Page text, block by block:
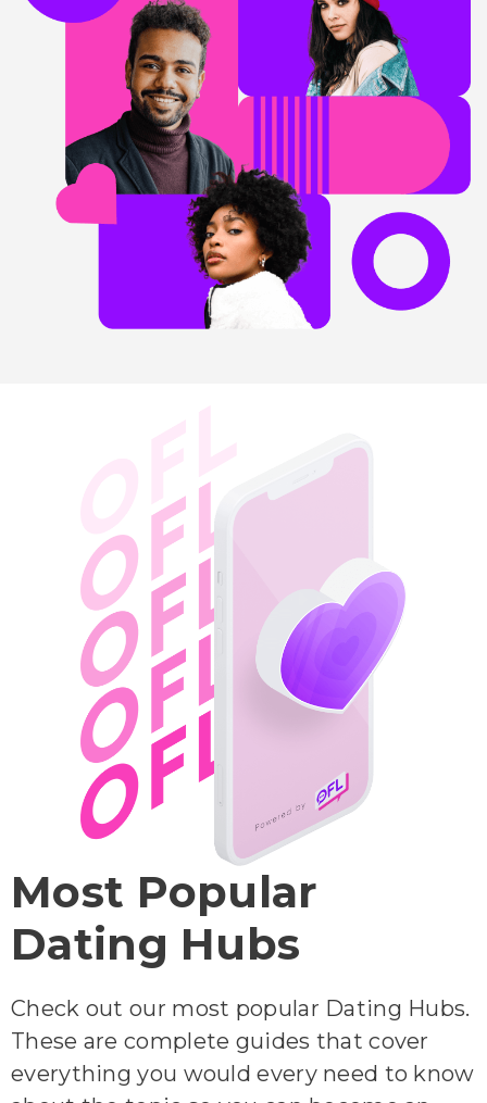
Most Popular
Dating Hubs
Check out our most popular Dating Hubs.
These are complete guides that cover
everything you would every need to know